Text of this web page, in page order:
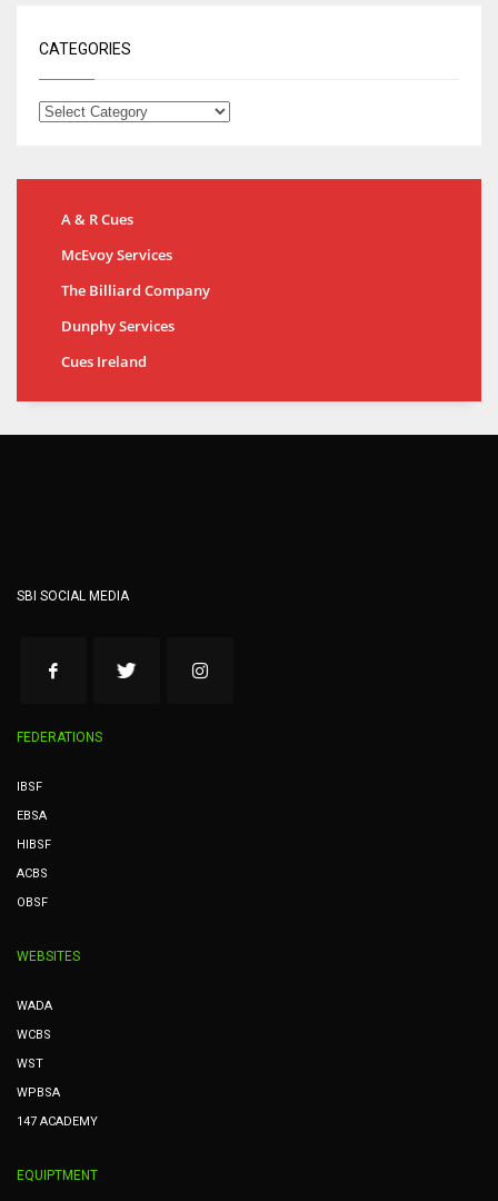
CATEGORIES
A & R Cues
McEvoy Services
The Billiard Company
Dunphy Services
Cues Ireland
SBI SOCIAL MEDIA
FEDERATIONS
IBSF
EBSA
HIBSF
ACBS
OBSF
WEBSITES
WADA
WCBS
WST
WPBSA
147 ACADEMY
EQUIPTMENT